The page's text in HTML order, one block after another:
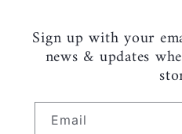
Sign up with your
news & updates
Email